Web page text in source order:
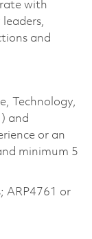
with
and
Technology,
and
or an
minimum 5
ARP4761 or